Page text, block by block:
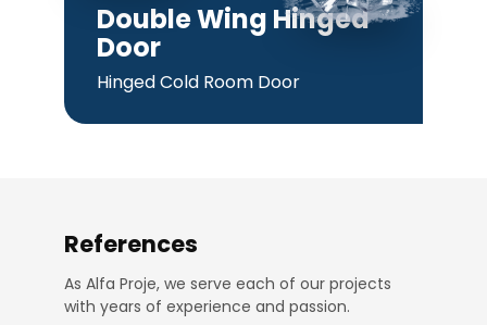
Double Wing Hinged
Door
Hinged Cold Room Door
References
As Alfa Proje, we serve each of our projects
with years of experience and passion.